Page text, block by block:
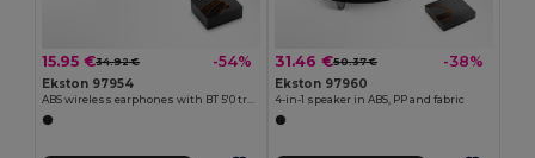
15.95 €34.92 € -54%
Ekston 97954
31.46 €50.37 € -38%
Ekston 97960
4-in-1 speaker in ABS, PP and fabric